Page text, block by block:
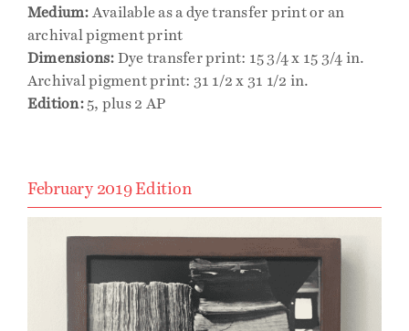
Medium: Available as a dye transfer print or an
archival pigment print
Dimensions: Dye transfer print: 15 3/4 x 15 3/4 in.
Archival pigment print: 31 1/2 x 31 1/2 in.
Edition:5, plus 2 AP
February 2019 Edition